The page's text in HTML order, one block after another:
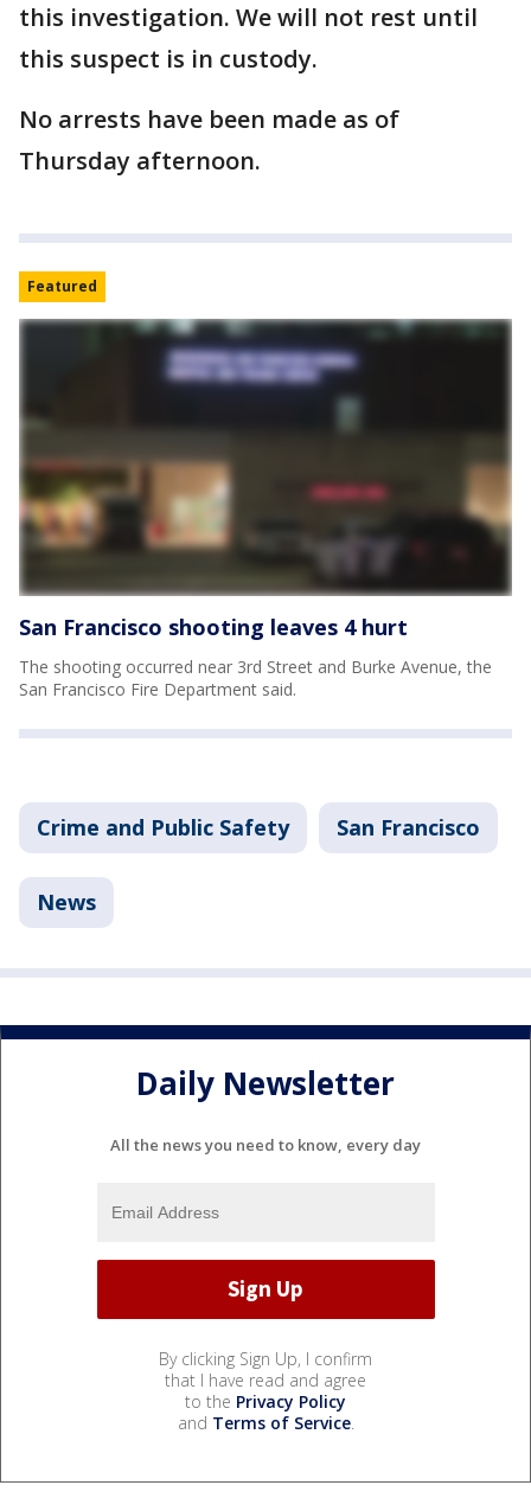
this investigation. We will not rest until
this suspect is in custody.
No arrests have been made as of
Thursday afternoon.
Featured
San Francisco shooting leaves 4 hurt
The shooting occurred near 3rd Street and Burke Avenue, the
San Francisco Fire Department said.
Crime and Public Safety San Francisco
News
Daily Newsletter
All the news you need to know, every day
By clicking Sign Up, I confirm
that I have read and agree
to the Privacy Policy
and Terms of Service.